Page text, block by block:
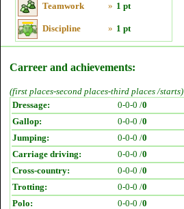
Teamwork » 1 pt
Discipline » 1 pt
Carreer and achievements:
(first places-second places-third places /starts)
Dressage:
0-0-0 /0
Gallop:
0-0-0 /0
Jumping:
0-0-0 /0
Carriage driving:
0-0-0 /0
Cross-country:
0-0-0 /0
Trotting:
0-0-0 /0
Polo:
0-0-0 /0